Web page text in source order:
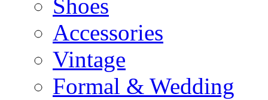
Shoes
Accessories
Vintage
Formal & Wedding